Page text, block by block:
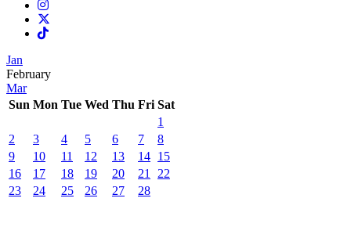
Jan
February
Mar
Sun Mon Tue Wed Thu Fri Sat
1
2
3 4 5 6 7
8
9
10 11 12 13 14 15
16
17 18 19 20 21
22
23
24 25 26 27 28